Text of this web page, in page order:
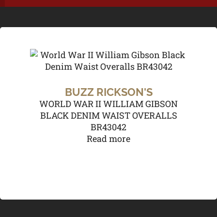
BUZZ RICKSON'S
WORLD WAR II WILLIAM GIBSON
BLACK DENIM WAIST OVERALLS
BR43042
Read more